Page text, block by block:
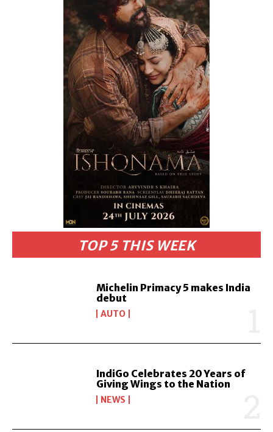
TOP 5 THIS WEEK
Michelin Primacy 5 makes India
debut
AUTO
IndiGo Celebrates 20 Years of
Giving Wings to the Nation
NEWS